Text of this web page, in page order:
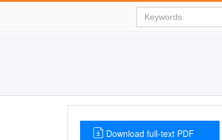
Download full-text PDF